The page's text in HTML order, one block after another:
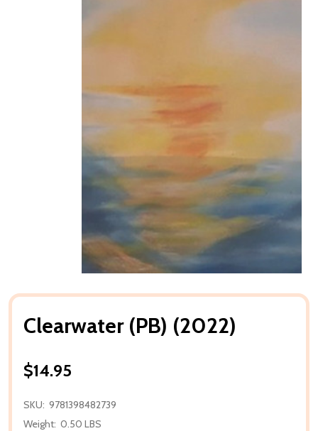
Clearwater (PB) (2022)
$14.95
SKU: 9781398482739
Weight: 0.50 LBS